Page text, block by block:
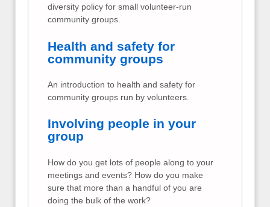
diversity policy for small volunteer-run
community groups.
Health and safety for
community groups
An introduction to health and safety for
community groups run by volunteers.
Involving people in your
group
How do you get lots of people along to your
meetings and events? How do you make
sure that more than a handful of you are
doing the bulk of the work?